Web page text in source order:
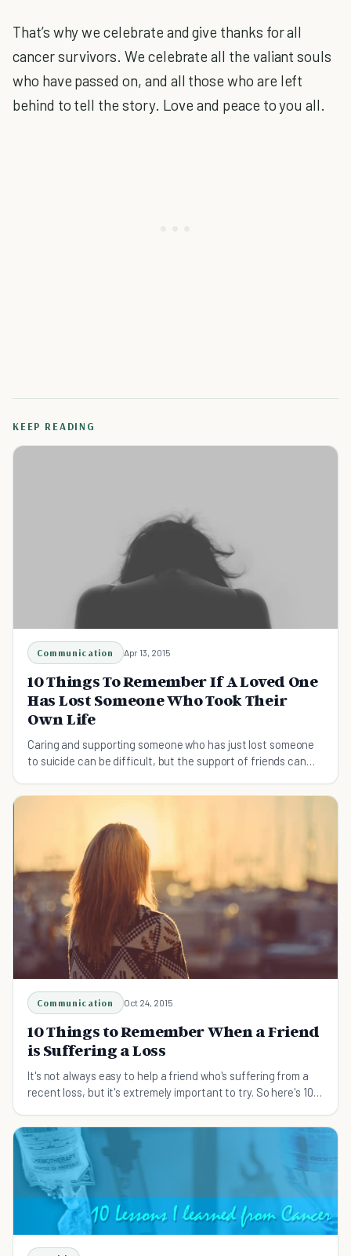
That’s why we celebrate and give thanks for all
cancer survivors. We celebrate all the valiant souls
who have passed on, and all those who are left
behind to tell the story. Love and peace to you all.
KEEP READING
Communication Apr 13, 2015
10 Things To Remember If A Loved One
Has Lost Someone Who Took Their
Own Life
Caring and supporting someone who has just lost someone
to suicide can be difficult, but the support of friends can
Communication Oct 24, 2015
10 Things to Remember When a Friend
is Suffering a Loss
It's not always easy to help a friend who's suffering from a
recent loss, but it's extremely important to try. So here's 10